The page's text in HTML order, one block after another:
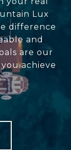
Lux
difference
and
are our
achieve